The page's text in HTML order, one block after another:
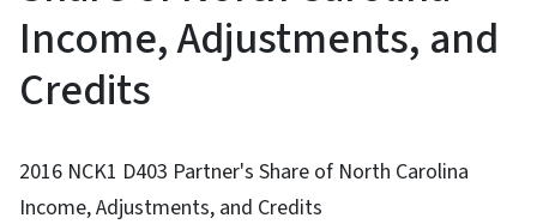
Income, Adjustments, and
Credits
2016 NCK1 D403 Partner's Share of North Carolina
Income, Adjustments, and Credits